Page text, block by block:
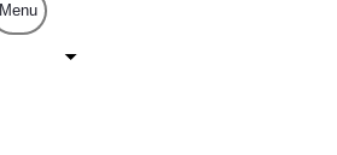
Menu